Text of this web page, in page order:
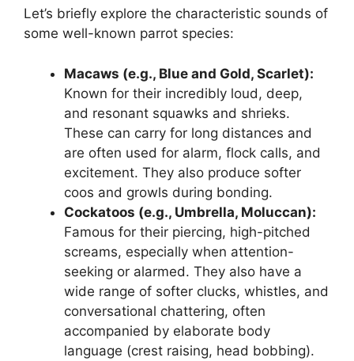
Let’s briefly explore the characteristic sounds of
some well-known parrot species:
Macaws (e.g., Blue and Gold, Scarlet):
Known for their incredibly loud, deep,
and resonant squawks and shrieks.
These can carry for long distances and
are often used for alarm, flock calls, and
excitement. They also produce softer
coos and growls during bonding.
Cockatoos (e.g., Umbrella, Moluccan):
Famous for their piercing, high-pitched
screams, especially when attention-
seeking or alarmed. They also have a
wide range of softer clucks, whistles, and
conversational chattering, often
accompanied by elaborate body
language (crest raising, head bobbing).